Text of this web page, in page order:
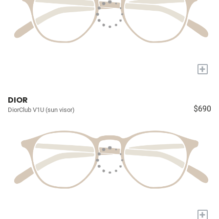
+
DIOR
DiorClub V1U (sun visor) $690
+